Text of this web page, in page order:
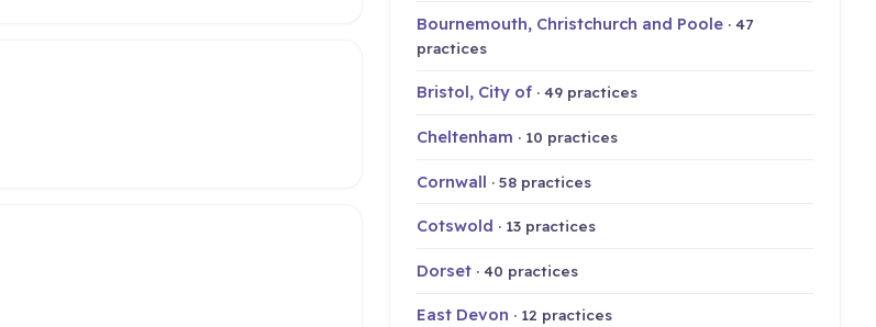
Bournemouth, Christchurch and Poole · 47
practices
Bristol, City of · 49 practices
Cheltenham · 10 practices
Cornwall · 58 practices
Cotswold · 13 practices
Dorset · 40 practices
East Devon · 12 practices